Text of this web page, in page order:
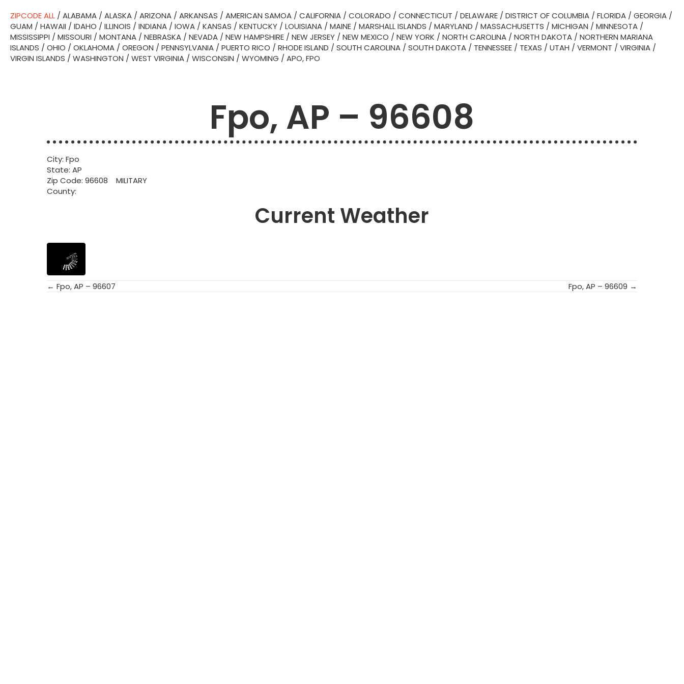
ZIPCODE ALL / ALABAMA / ALASKA / ARIZONA / ARKANSAS / AMERICAN SAMOA / CALIFORNIA / COLORADO / CONNECTICUT / DELAWARE / DISTRICT OF COLUMBIA / FLORIDA / GEORGIA /
GUAM / HAWAII / IDAHO / ILLINOIS / INDIANA / IOWA / KANSAS / KENTUCKY / LOUISIANA / MAINE / MARSHALL ISLANDS / MARYLAND / MASSACHUSETTS / MICHIGAN / MINNESOTA /
MISSISSIPPI / MISSOURI / MONTANA / NEBRASKA / NEVADA / NEW HAMPSHIRE / NEW JERSEY / NEW MEXICO / NEW YORK / NORTH CAROLINA / NORTH DAKOTA / NORTHERN MARIANA
ISLANDS / OHIO / OKLAHOMA / OREGON / PENNSYLVANIA / PUERTO RICO / RHODE ISLAND / SOUTH CAROLINA / SOUTH DAKOTA / TENNESSEE / TEXAS / UTAH / VERMONT / VIRGINIA /
VIRGIN ISLANDS / WASHINGTON / WEST VIRGINIA / WISCONSIN / WYOMING / APO, FPO
Fpo, AP – 96608
City: Fpo
State: AP
Zip Code: 96608 MILITARY
County:
Current Weather
Posts
← Fpo, AP – 96607 Fpo, AP – 96609 →